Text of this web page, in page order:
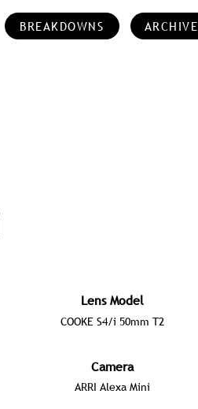
BREAKDOWNS ARCHIVE
Lens Model
COOKE S4/i 50mm T2
Camera
ARRI Alexa Mini